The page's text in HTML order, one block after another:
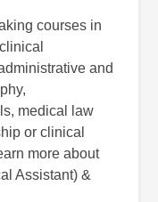
courses in
and
medical law
or clinical
more about
Assistant) &